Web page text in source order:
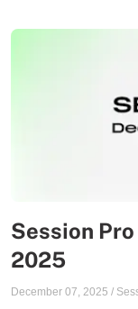
Session
2025
December 07, 2025 /